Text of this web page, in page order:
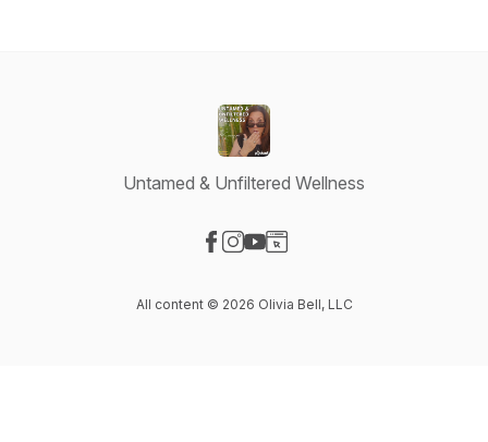
Untamed & Unfiltered Wellness
All content © 2026 Olivia Bell, LLC